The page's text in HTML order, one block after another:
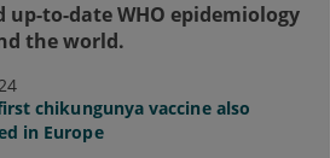
up-to-date WHO epidemiology
the world.
chikungunya vaccine also
in Europe